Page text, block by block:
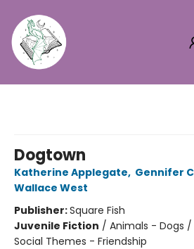
Dogtown
Katherine Applegate, Gennifer
Wallace West
Publisher:Square Fish
Juvenile Fiction / Animals - Dogs
Social Themes - Friendship